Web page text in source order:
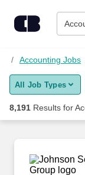
Find Jobs
Upload Resume
Career Advice
Accounting Jobs
All Job Types
8,191 Results for